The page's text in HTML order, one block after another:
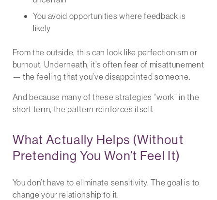
You avoid opportunities where feedback is
likely
From the outside, this can look like perfectionism or
burnout. Underneath, it’s often fear of misattunement
— the feeling that you’ve disappointed someone.
And because many of these strategies “work” in the
short term, the pattern reinforces itself.
What Actually Helps (Without
Pretending You Won’t Feel It)
You don’t have to eliminate sensitivity. The goal is to
change your relationship to it.